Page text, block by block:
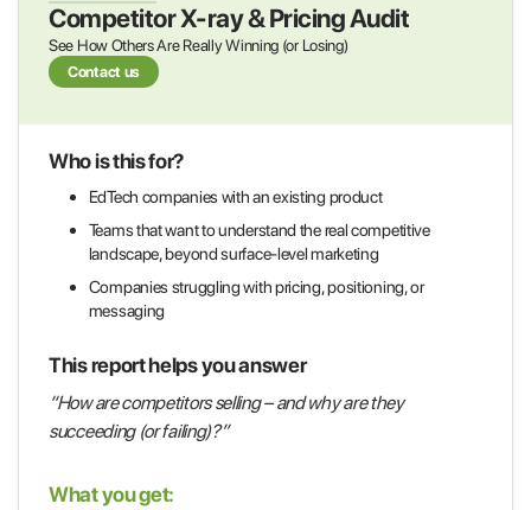
Competitor X-ray & Pricing Audit
See How Others Are Really Winning (or Losing)
Contact us
Who is this for?
EdTech companies with an existing product
Teams that want to understand the real competitive
landscape, beyond surface-level marketing
Companies struggling with pricing, positioning, or
messaging
This report helps you answer
“How are competitors selling – and why are they
succeeding (or failing)?”
What you get: